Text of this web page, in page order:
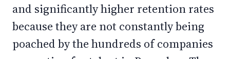
and significantly higher retention rates
because they are not constantly being
poached by the hundreds of companies